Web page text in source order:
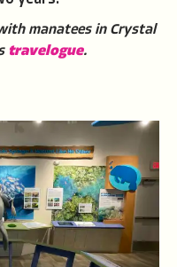
manatees in Crystal
travelogue.